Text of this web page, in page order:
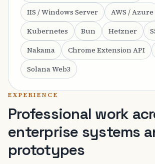
IIS / Windows Server
AWS / Azure
Kubernetes
Bun Hetzner
Nakama
Chrome Extension API
Solana Web3
EXPERIENCE
Professional work
enterprise systems
prototypes